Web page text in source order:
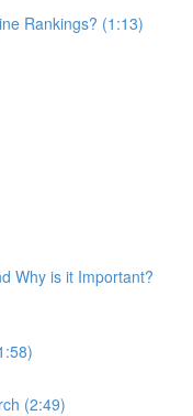
Rankings? (1:13)
Why is it Important?
(2:49)